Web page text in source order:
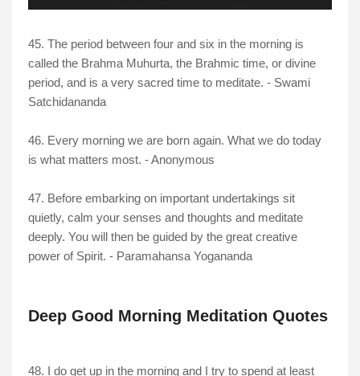
45. The period between four and six in the morning is
called the Brahma Muhurta, the Brahmic time, or divine
period, and is a very sacred time to meditate. - Swami
Satchidananda
46. Every morning we are born again. What we do today
is what matters most. - Anonymous
47. Before embarking on important undertakings sit
quietly, calm your senses and thoughts and meditate
deeply. You will then be guided by the great creative
power of Spirit. - Paramahansa Yogananda
Deep Good Morning Meditation Quotes
48. I do get up in the morning and I try to spend at least